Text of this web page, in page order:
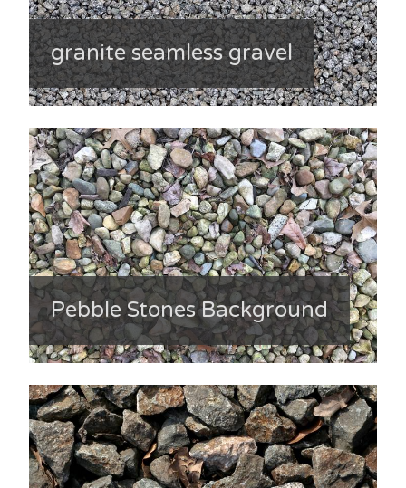
granite seamless gravel
Pebble Stones Background